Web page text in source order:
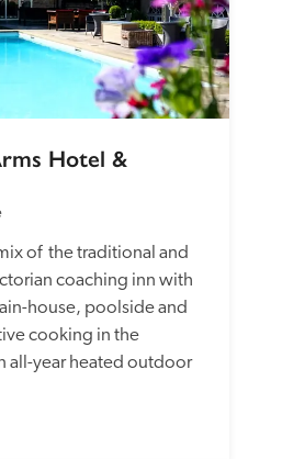
Hotel &
of  the traditional and
coaching inn with
house, poolside and
cooking in the
all-year heated outdoor